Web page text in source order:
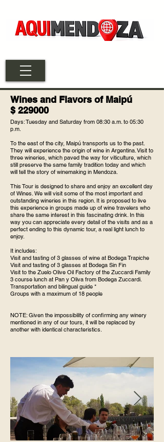
Wines and Flavors of Maipú
$ 229000
Days: Tuesday and Saturday from 08:30 a.m. to 05:30
p.m.
To the east of the city, Maipú transports us to the past.
They will experience the origin of wine in Argentina. Visit to
three wineries, which paved the way for viticulture, which
still preserve the same family tradition today and which
will tell the story of winemaking in Mendoza.
This Tour is designed to share and enjoy an excellent day
of Wines. We will visit some of the most important and
outstanding wineries in this region. It is proposed to live
this experience in groups made up of wine travelers who
share the same interest in this fascinating drink. In this
way you can appreciate every detail of the visits and as a
perfect ending to this dynamic tour, a real light lunch to
enjoy.
It includes:
Visit and tasting of 3 glasses of wine at Bodega Trapiche
Visit and tasting of 3 glasses at Bodega Sin Fin
Visit to the Zuelo Olive Oil Factory of the Zuccardi Family
3 course lunch at Pan y Oliva from Bodega Zuccardi.
Transportation and bilingual guide *
Groups with a maximum of 18 people
NOTE: Given the impossibility of confirming any winery
mentioned in any of our tours, it will be replaced by
another with identical characteristics.